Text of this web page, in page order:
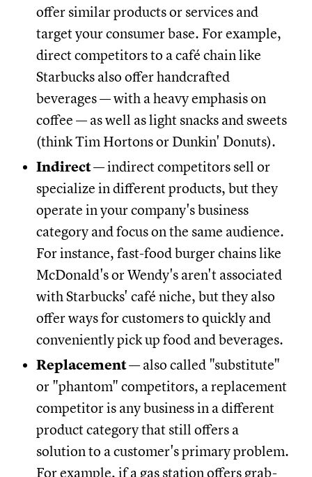
offer similar products or services and
target your consumer base. For example,
direct competitors to a café chain like
Starbucks also offer handcrafted
beverages — with a heavy emphasis on
coffee — as well as light snacks and sweets
(think Tim Hortons or Dunkin' Donuts).
Indirect— indirect competitors sell or
specialize in different products, but they
operate in your company's business
category and focus on the same audience.
For instance, fast-food burger chains like
McDonald's or Wendy's aren't associated
with Starbucks' café niche, but they also
offer ways for customers to quickly and
conveniently pick up food and beverages.
Replacement— also called "substitute"
or "phantom" competitors, a replacement
competitor is any business in a different
product category that still offers a
solution to a customer's primary problem.
For example, if a gas station offers grab-